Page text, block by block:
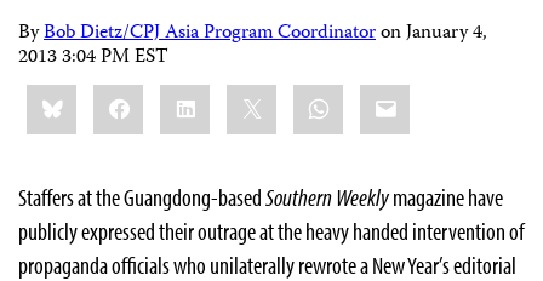
ByBob Dietz/CPJ Asia Program CoordinatoronJanuary 4,
2013 3:04 PM EST
Share
this:BlueskyFacebookLinkedIn WhatsApp
Email
Staffers at the Guangdong-basedSouthern Weeklymagazine have
publicly expressed their outrage at the heavy handed intervention of
propaganda officials who unilaterally rewrote a New Year’s editorial